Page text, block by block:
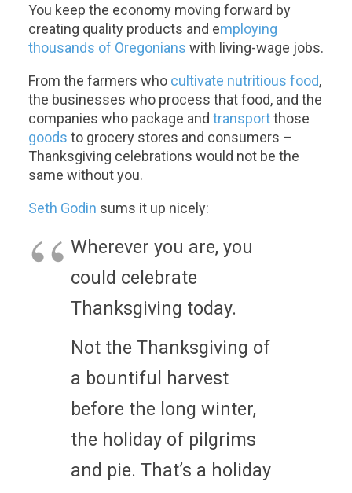
You keep the economy moving forward by
creating quality products and employing
thousands of Oregonians with living-wage jobs.
From the farmers who cultivate nutritious food,
the businesses who process that food, and the
companies who package and transportthose
goods to grocery stores and consumers –
Thanksgiving celebrations would not be the
same without you.
Seth Godin sums it up nicely:
Wherever you are, you
could celebrate
Thanksgiving today.
Not the Thanksgiving of
a bountiful harvest
before the long winter,
the holiday of pilgrims
and pie. That’s a holiday